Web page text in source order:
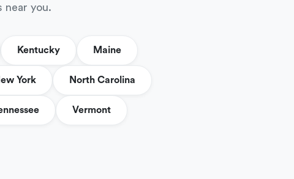
near you.
Kentucky Maine
York North Carolina
Vermont